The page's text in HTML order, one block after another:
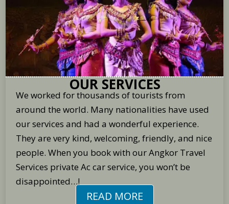
OUR SERVICES
We worked for thousands of tourists from
around the world. Many nationalities have used
our services and had a wonderful experience.
They are very kind, welcoming, friendly, and nice
people. When you book with our Angkor Travel
Services private Ac car service, you won’t be
disappointed…!
READ MORE